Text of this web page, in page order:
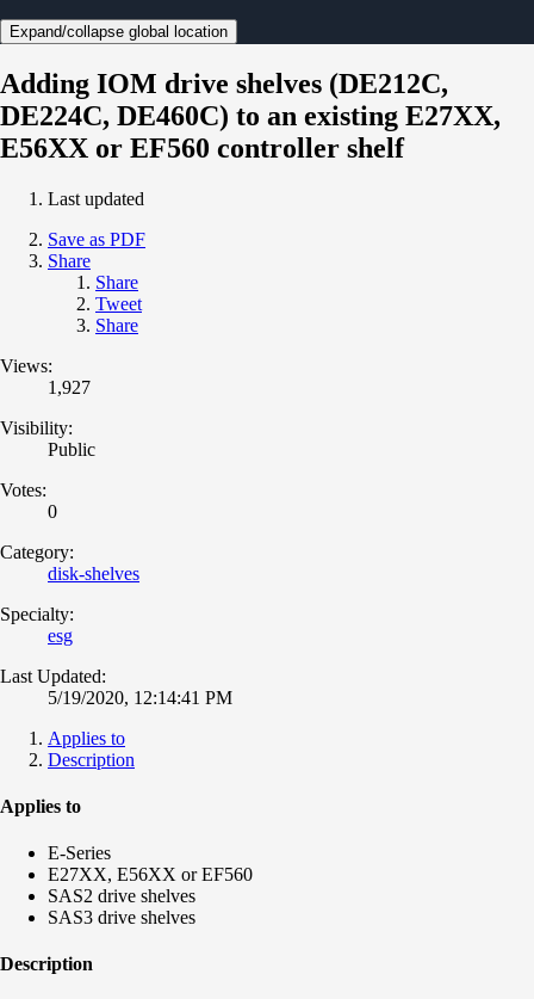
Expand/collapse global location
Adding IOM drive shelves (DE212C,
DE224C, DE460C) to an existing E27XX,
E56XX or EF560 controller shelf
Last updated
Save as PDF
Share
Share
Tweet
Share
Views:
1,927
Visibility:
Public
Votes:
0
Category:
disk-shelves
Specialty:
esg
Last Updated:
5/19/2020, 12:14:41 PM
Applies to
Description
Applies to
E-Series
E27XX, E56XX or EF560
SAS2 drive shelves
SAS3 drive shelves
Description